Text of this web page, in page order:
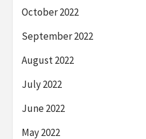
October 2022
September 2022
August 2022
July 2022
June 2022
May 2022